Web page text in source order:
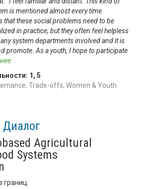
is mentioned almost every time.
that these social problems need to be
in practice, but they often feel helpless
system departments involved and it is
promote. As a youth, I hope to participate
1 , 5
Trade-offs, Women & Youth
Agricultural
Systems
границ